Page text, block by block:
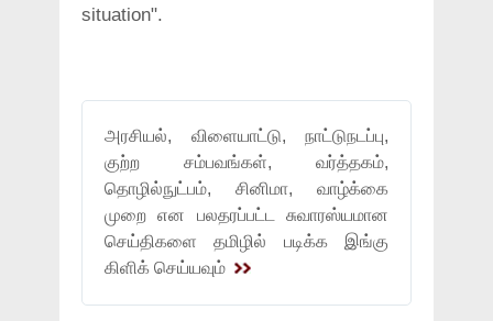
situation".
அரசியல், விளையாட்டு, நாட்டுநடப்பு,
குற்ற சம்பவங்கள், வர்த்தகம்,
தொழில்நுட்பம், சினிமா, வாழ்க்கை
முறை என பலதரப்பட்ட சுவாரஸ்யமான
செய்திகளை தமிழில் படிக்க இங்கு
கிளிக் செய்யவும்